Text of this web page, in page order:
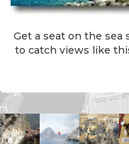
Get a seat on the sea
to catch views like